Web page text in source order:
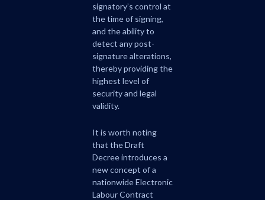
signatory’s control at
the time of signing,
and the ability to
detect any post-
signature alterations,
thereby providing the
highest level of
security and legal
validity.
It is worth noting
that the Draft
Decree introduces a
new concept of a
nationwide Electronic
Labour Contract